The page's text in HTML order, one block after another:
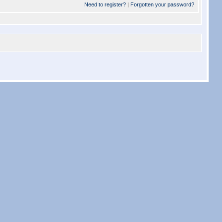
Need to register?| Forgotten your password?